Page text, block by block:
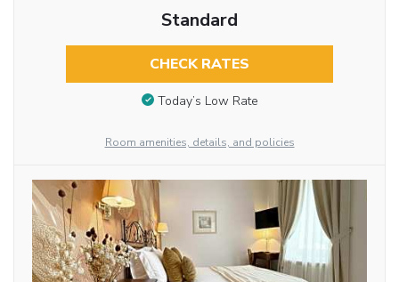
Standard
CHECK RATES
Today’s Low Rate
Room amenities, details, and policies